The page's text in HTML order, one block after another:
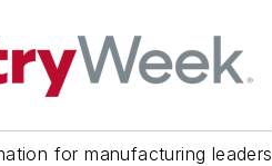
for manufacturing leaders